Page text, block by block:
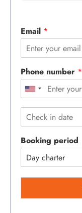
Email *
Phone number *
Booking period